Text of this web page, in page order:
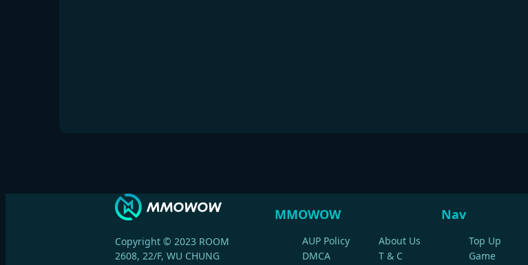
MMOWOW
AUP Policy
About Us
DMCA
T & C
Nav
Top Up
Game
Copyright © 2023 ROOM
2608, 22/F, WU CHUNG